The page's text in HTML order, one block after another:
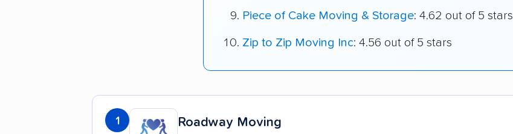
Piece of Cake Moving & Storage: 4.62 out of 5 stars
Zip to Zip Moving Inc: 4.56 out of 5 stars
1 Roadway Moving